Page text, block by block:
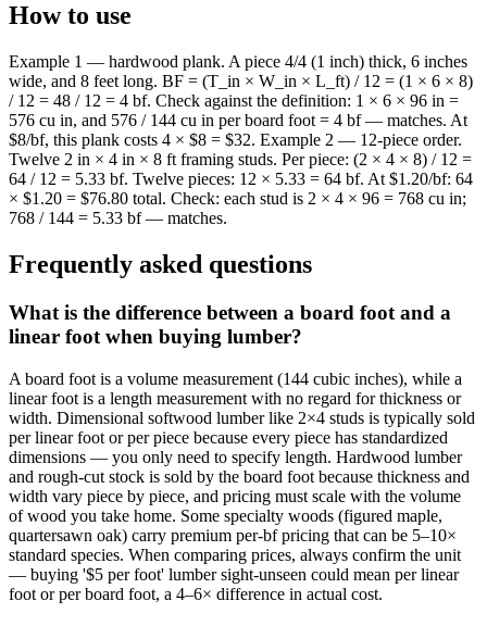
How to use
Example 1 — hardwood plank. A piece 4/4 (1 inch) thick, 6 inches
wide, and 8 feet long. BF = (T_in × W_in × L_ft) / 12 = (1 × 6 × 8)
/ 12 = 48 / 12 = 4 bf. Check against the definition: 1 × 6 × 96 in =
576 cu in, and 576 / 144 cu in per board foot = 4 bf — matches. At
$8/bf, this plank costs 4 × $8 = $32. Example 2 — 12-piece order.
Twelve 2 in × 4 in × 8 ft framing studs. Per piece: (2 × 4 × 8) / 12 =
64 / 12 = 5.33 bf. Twelve pieces: 12 × 5.33 = 64 bf. At $1.20/bf: 64
× $1.20 = $76.80 total. Check: each stud is 2 × 4 × 96 = 768 cu in;
768 / 144 = 5.33 bf — matches.
Frequently asked questions
What is the difference between a board foot and a
linear foot when buying lumber?
A board foot is a volume measurement (144 cubic inches), while a
linear foot is a length measurement with no regard for thickness or
width. Dimensional softwood lumber like 2×4 studs is typically sold
per linear foot or per piece because every piece has standardized
dimensions — you only need to specify length. Hardwood lumber
and rough-cut stock is sold by the board foot because thickness and
width vary piece by piece, and pricing must scale with the volume
of wood you take home. Some specialty woods (figured maple,
quartersawn oak) carry premium per-bf pricing that can be 5–10×
standard species. When comparing prices, always confirm the unit
— buying '$5 per foot' lumber sight-unseen could mean per linear
foot or per board foot, a 4–6× difference in actual cost.